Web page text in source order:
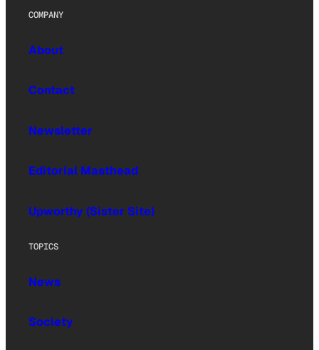
COMPANY
About
Contact
Newsletter
Editorial Masthead
Upworthy (Sister Site)
TOPICS
News
Society